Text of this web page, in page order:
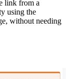
link from a
using the
without needing